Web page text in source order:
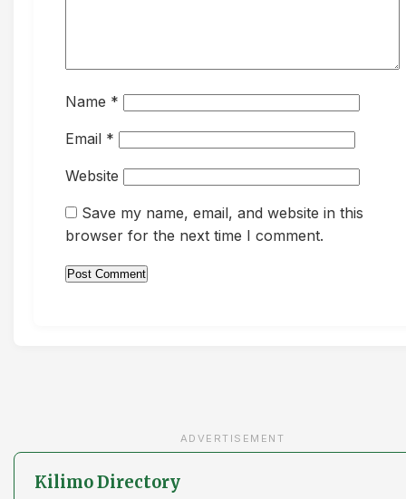
Name *
Email *
Website
Save my name, email, and website in this
browser for the next time I comment.
ADVERTISEMENT
Kilimo Directory